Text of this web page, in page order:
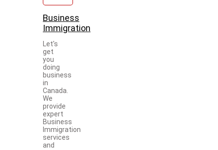
Business
Immigration
Let's
get
you
doing
business
in
Canada.
We
provide
expert
Business
Immigration
services
and